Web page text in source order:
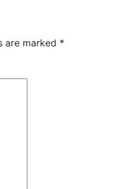
are marked *